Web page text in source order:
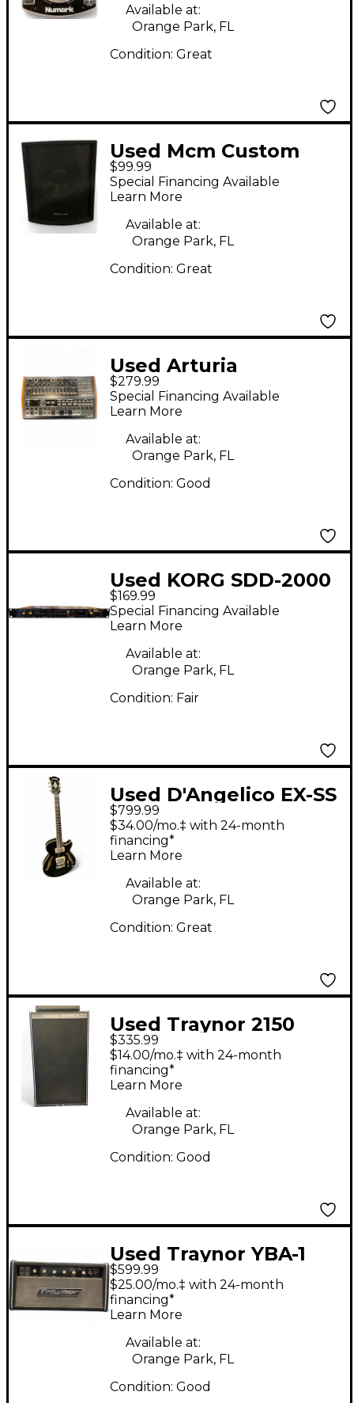
Available at:
Orange Park, FL
Condition: Great
Used Mcm Custom
Audio 12" SUB
Unpowered
Subwoofer
$99.99
Special Financing Available
Learn More
Available at:
Orange Park, FL
Condition: Great
Used Arturia
Minibrute 2S
Synthesizer
$279.99
Special Financing Available
Learn More
Available at:
Orange Park, FL
Condition: Good
Used KORG SDD-2000
Effect Pedal
$169.99
Special Financing Available
Learn More
Available at:
Orange Park, FL
Condition: Fair
Used D'Angelico EX-SS
Black Hollow Body
Electric Guitar
$799.99
$34.00/mo.‡ with 24-month
financing*
Learn More
Available at:
Orange Park, FL
Condition: Great
Used Traynor 2150
CAB Bass Cabinet
$335.99
$14.00/mo.‡ with 24-month
financing*
Learn More
Available at:
Orange Park, FL
Condition: Good
Used Traynor YBA-1
Tube Bass Amp Head
$599.99
$25.00/mo.‡ with 24-month
financing*
Learn More
Available at:
Orange Park, FL
Condition: Good